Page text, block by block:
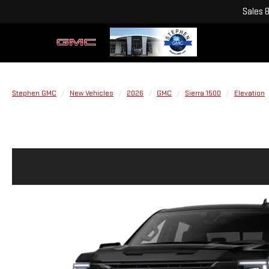
Sales
Stephen GMC New Vehicles 2026 GMC Sierra 1500 Elevation